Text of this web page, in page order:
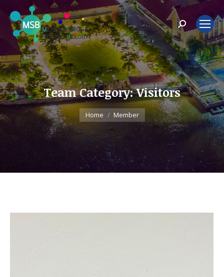
Search:
Team Category:Visitors
You are here:
Home Member